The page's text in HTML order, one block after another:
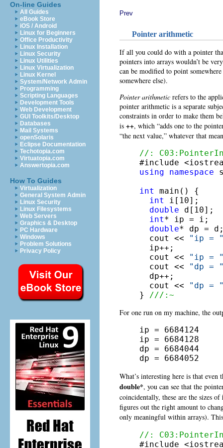
On-line Guides
All Guides
eBook Store
iOS / Android
Linux for Beginners
Office Productivity
Linux Installation
Linux Security
Linux Utilities
Linux Virtualization
Linux Kernel
System/Network Admin
Programming
Scripting Languages
Development Tools
Web Development
GUI Toolkits/Desktop
Databases
Mail Systems
openSolaris
Eclipse Documentation
Techotopia.com
Virtuatopia.com
Answertopia.com
How To Guides
Virtualization
General System Admin
Linux Security
Linux Filesystems
Web Servers
Graphics & Desktop
PC Hardware
Windows
Problem Solutions
Privacy Policy
Prev
Pointer arithmetic
If all you could do with a pointer
pointers into arrays wouldn’t be
can be modified to point
somewhere else).
Pointer arithmetic refers to the
pointer arithmetic is a separate
constraints in order to make them
is ++, which “adds one to the
“the next value,” whatever that
//:
using
namespace
int
main() {
int
i[10];
double d[10];
int* ip = i;
double* dp =
  cout <<
"ip =
  ip++;
  cout <<
"ip =
  cout <<
"dp =
  dp++;
  cout <<
"dp =
}
///:~
For one run on my machine, the
ip = 6684124
ip = 6684128
dp = 6684044
dp = 6684052
What’s interesting here is that
double*, you can see that the
coincidentally, these are the sizes of
figures out the right amount to
only meaningful within arrays).
//: